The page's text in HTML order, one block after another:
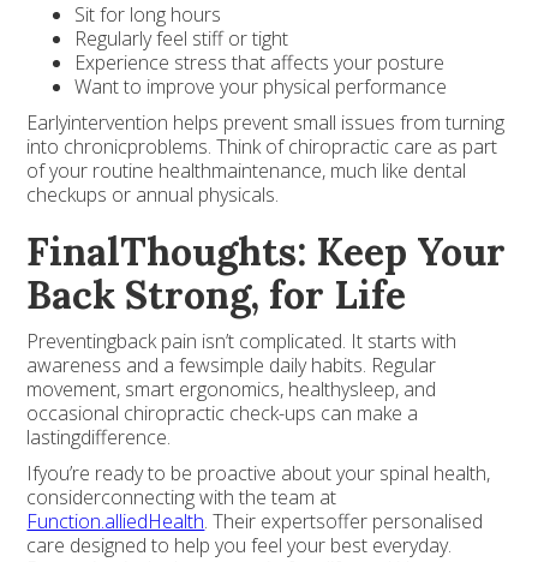
Sit for long hours
Regularly feel stiff or tight
Experience stress that affects your posture
Want to improve your physical performance
Earlyintervention helps prevent small issues from turning
into chronicproblems. Think of chiropractic care as part
of your routine healthmaintenance, much like dental
checkups or annual physicals.
FinalThoughts: Keep Your
Back Strong, for Life
Preventingback pain isn’t complicated. It starts with
awareness and a fewsimple daily habits. Regular
movement, smart ergonomics, healthysleep, and
occasional chiropractic check-ups can make a
lastingdifference.
Ifyou’re ready to be proactive about your spinal health,
considerconnecting with the team at
Function.alliedHealth. Their expertsoffer personalised
care designed to help you feel your best everyday.